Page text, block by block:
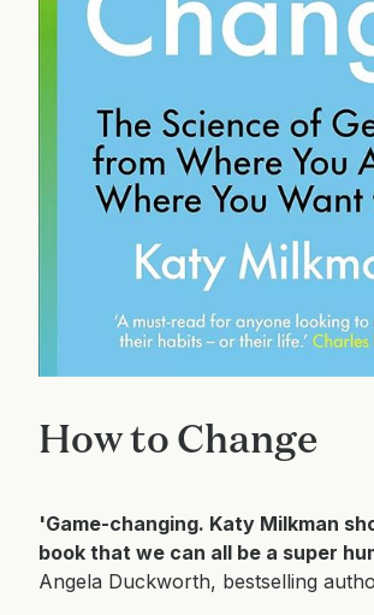
How to Change
'Game-changing. Katy Milkman
book that we can all be a super
Angela Duckworth, bestselling